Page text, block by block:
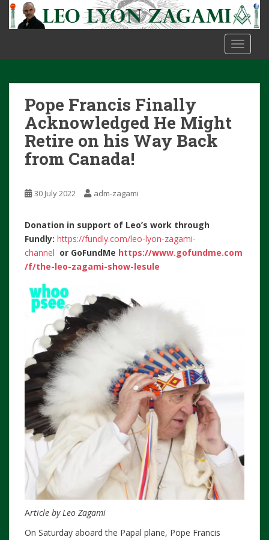
t
Pope Francis Finally
Acknowledged He Might
Retire on his Way Back
from Canada!
30 July 2022 adm-zagami
Donation in support of Leo’s work through
Fundly: https://fundly.com/leo-lyon-zagami-
channel or GoFundMe https://www.gofundme.com
/f/the-leo-zagami-show-lesule
Article by Leo Zagami
On Saturday aboard the Papal plane, Pope Francis